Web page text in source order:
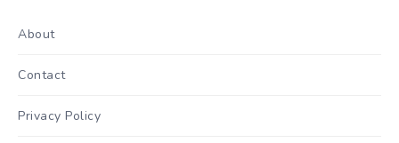
About
Contact
Privacy Policy